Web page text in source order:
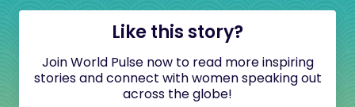
Like this story?
Join World Pulse now to read more inspiring
stories and connect with women speaking out
across the globe!